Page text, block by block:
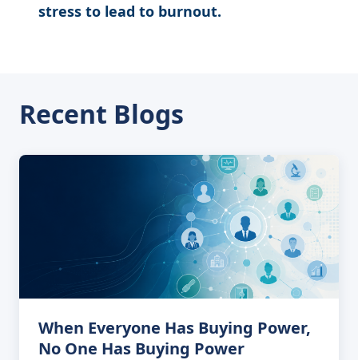
stress to lead to burnout.
Recent Blogs
When Everyone Has Buying Power,
No One Has Buying Power